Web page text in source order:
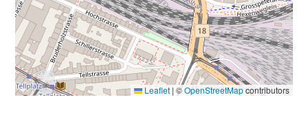
Leaflet |©OpenStreetMapcontributors